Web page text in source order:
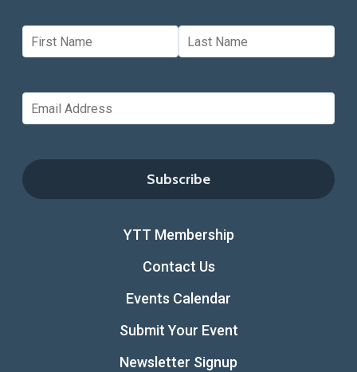
YTT Membership
Contact Us
Events Calendar
Submit Your Event
Newsletter Signup